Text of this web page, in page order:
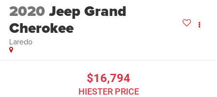
2020Jeep Grand
Cherokee
Laredo
$16,794
HIESTER PRICE